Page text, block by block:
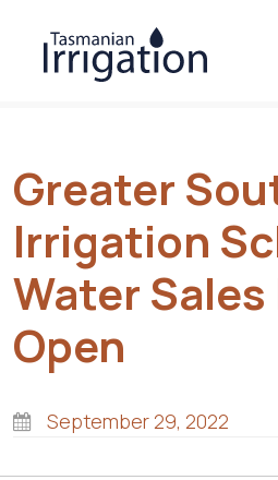
Greater
Irrigation
Water Sales
Open
September 29, 2022